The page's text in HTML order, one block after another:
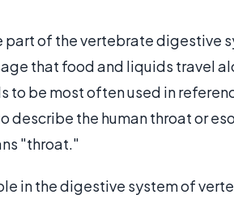
part of the vertebrate digestive
that food and liquids travel
to be most often used in
describe the human throat or
"throat."
in the digestive system of